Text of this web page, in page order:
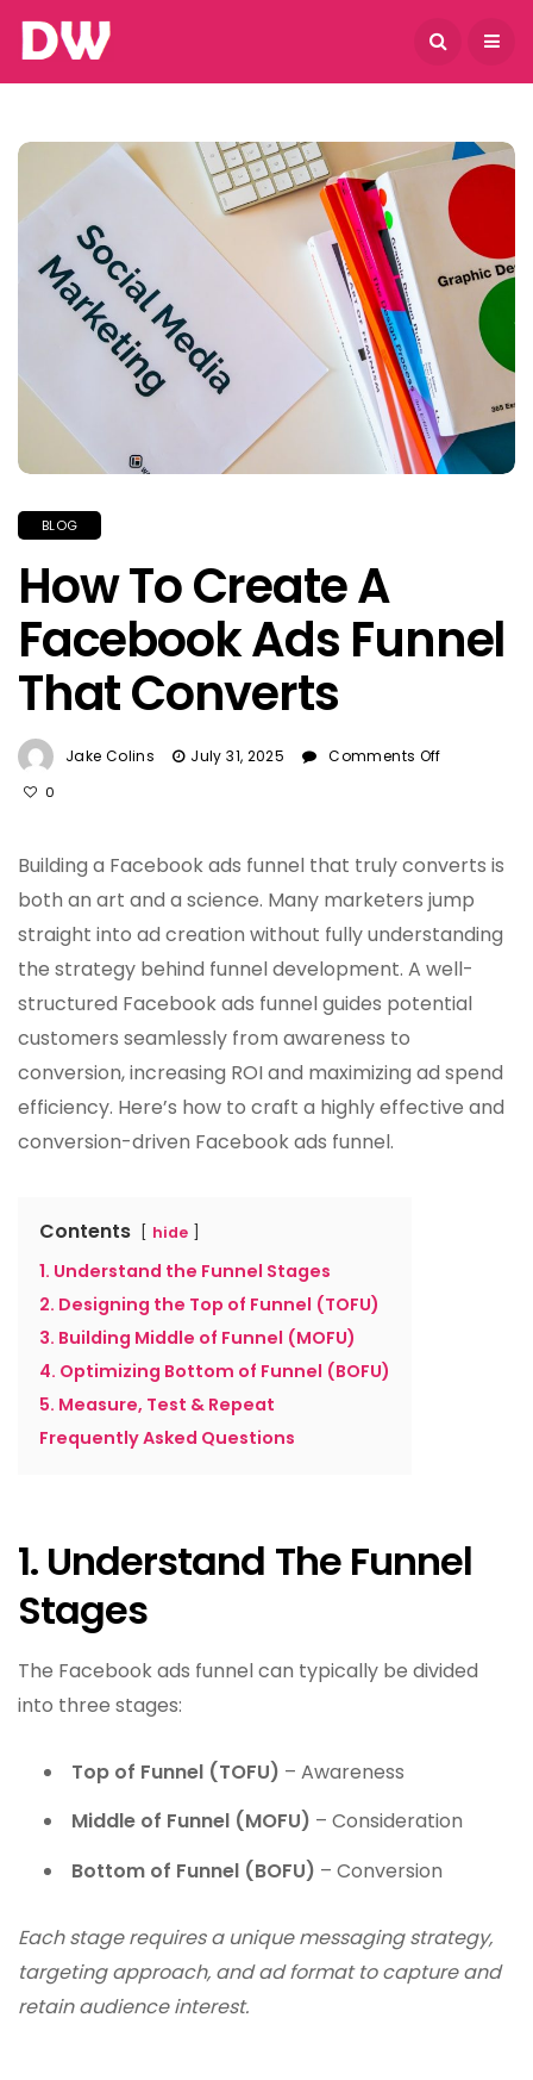
August 8, 2026
BLOG
How To Create A
Facebook Ads Funnel
That Converts
Jake Colins July 31, 2025 Comments Off
Ads
Funnel
That
0
Building a Facebook ads funnel that truly converts is
both an art and a science. Many marketers jump
straight into ad creation without fully understanding
the strategy behind funnel development. A well-
structured Facebook ads funnel guides potential
customers seamlessly from awareness to
conversion, increasing ROI and maximizing ad spend
efficiency. Here’s how to craft a highly effective and
conversion-driven Facebook ads funnel.
Contents hide
1. Understand the Funnel Stages
2. Designing the Top of Funnel (TOFU)
3. Building Middle of Funnel (MOFU)
4. Optimizing Bottom of Funnel (BOFU)
5. Measure, Test & Repeat
Frequently Asked Questions
1. Understand The Funnel
Stages
The Facebook ads funnel can typically be divided
into three stages:
Top of Funnel (TOFU) – Awareness
Middle of Funnel (MOFU) – Consideration
Bottom of Funnel (BOFU) – Conversion
Each stage requires a unique messaging strategy,
targeting approach, and ad format to capture and
retain audience interest.